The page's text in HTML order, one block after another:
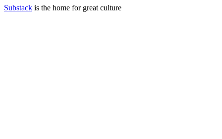
Substack is the home for great culture